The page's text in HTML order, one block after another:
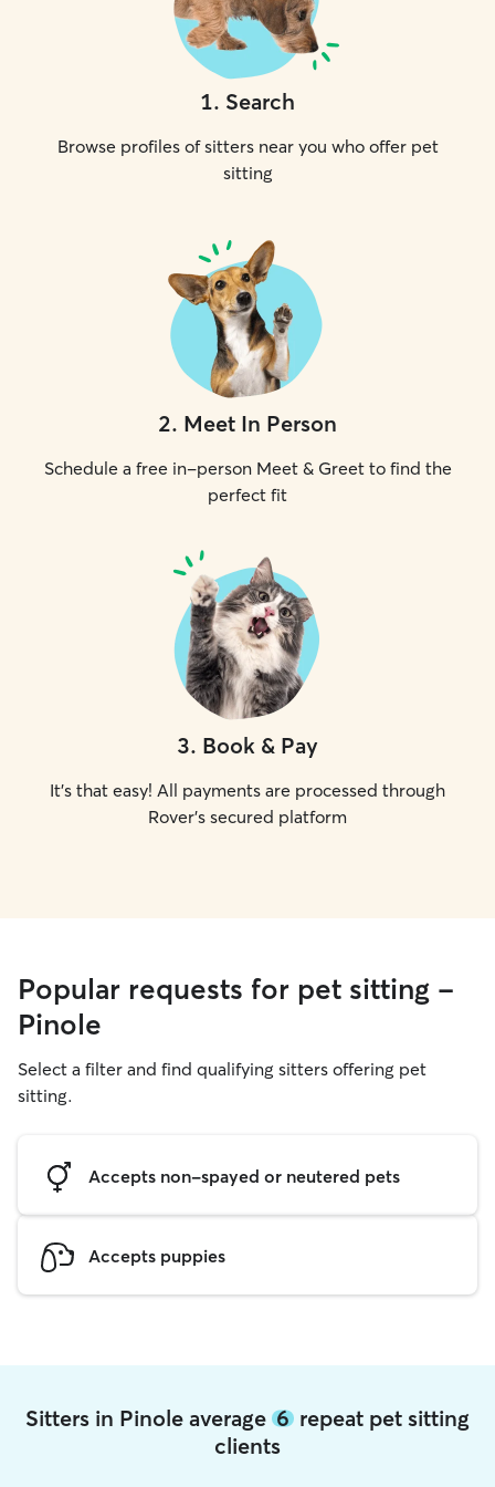
1. Search
Browse profiles of sitters near you who offer pet
sitting
2. Meet In Person
Schedule a free in-person Meet & Greet to find the
perfect fit
3. Book & Pay
It's that easy! All payments are processed through
Rover's secured platform
Popular requests for pet sitting -
Pinole
Select a filter and find qualifying sitters offering pet
sitting.
Accepts non-spayed or neutered pets
Accepts puppies
Sitters in Pinole average 6 repeat pet sitting
clients